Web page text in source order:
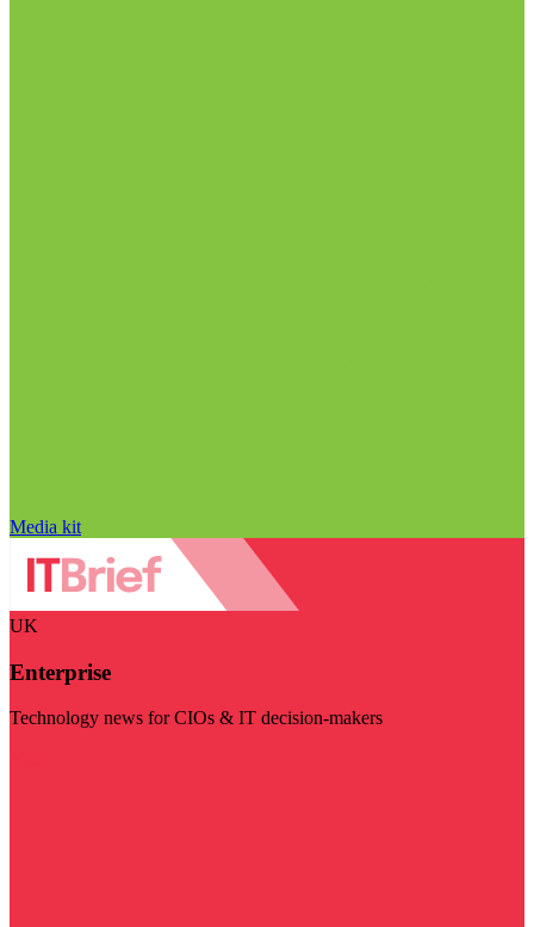
Media kit
UK
Enterprise
Technology news for CIOs & IT decision-makers